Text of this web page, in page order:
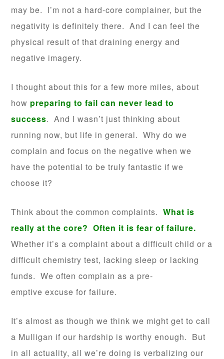
may be. I’m not a hard-core complainer, but the
negativity is definitely there. And I can feel the
physical result of that draining energy and
negative imagery.
I thought about this for a few more miles, about
how preparing to fail can never lead to
success. And I wasn’t just thinking about
running now, but life in general. Why do we
complain and focus on the negative when we
have the potential to be truly fantastic if we
choose it?
Think about the common complaints.What is
really at the core? Often it is fear of failure.
Whether it’s a complaint about a difficult child or a
difficult chemistry test, lacking sleep or lacking
funds. We often complain as a pre-
emptive excuse for failure.
It’s almost as though we think we might get to call
a Mulligan if our hardship is worthy enough. But
in all actuality, all we’re doing is verbalizing our